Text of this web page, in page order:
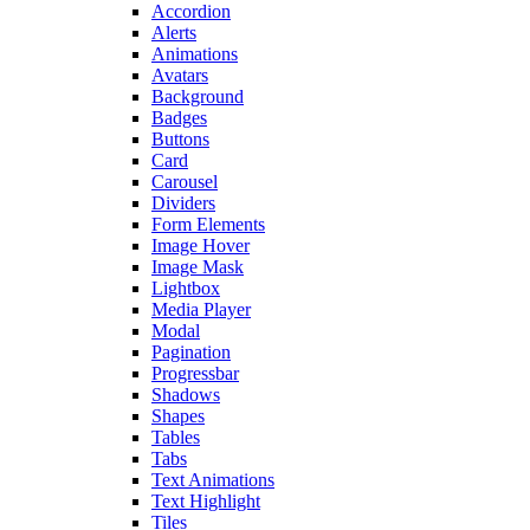
Accordion
Alerts
Animations
Avatars
Background
Badges
Buttons
Card
Carousel
Dividers
Form Elements
Image Hover
Image Mask
Lightbox
Media Player
Modal
Pagination
Progressbar
Shadows
Shapes
Tables
Tabs
Text Animations
Text Highlight
Tiles